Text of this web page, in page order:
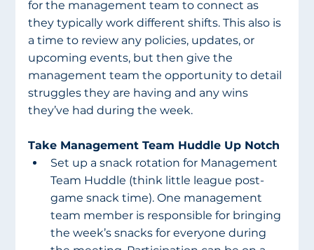
for the management team to connect as
they typically work different shifts. This also is
a time to review any policies, updates, or
upcoming events, but then give the
management team the opportunity to detail
struggles they are having and any wins
they’ve had during the week.
Take Management Team Huddle Up Notch
Set up a snack rotation for Management
Team Huddle (think little league post-
game snack time). One management
team member is responsible for bringing
the week’s snacks for everyone during